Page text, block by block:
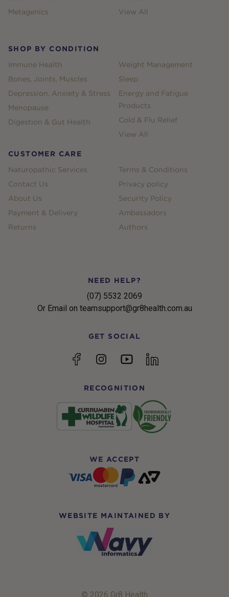
Metagenics
View All
SHOP BY CONDITION
Immune Health
Bones, Joints, Muscles
Depression, Anxiety & Stress
Menopause
Digestion & Gut Health
Weight Management
Sleep
Energy and Fatigue
Products
Cold & Flu Relief
View All
CUSTOMER CARE
Naturopathic Services
Contact Us
About Us
Payment & Delivery
Returns
Terms & Conditions
Privacy policy
Security Policy
Ambassadors
Authors
NEED HELP?
(07) 5532 2069
Or Email on teamsupport@gr8health.com.au
GET SOCIAL
FacebookInstagramYouTubelinkedin
RECOGNITION
WE ACCEPT
WEBSITE MAINTAINED BY
© 2026 Gr8 Health